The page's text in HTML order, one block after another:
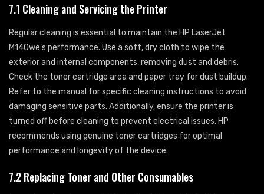
7.1 Cleaning and Servicing the Printer
Regular cleaning is essential to maintain the HP LaserJet
M140we’s performance. Use a soft, dry cloth to wipe the
exterior and internal components, removing dust and debris.
Check the toner cartridge area and paper tray for dust buildup.
Refer to the manual for specific cleaning instructions to avoid
damaging sensitive parts. Additionally, ensure the printer is
turned off before cleaning to prevent electrical issues. HP
recommends using genuine toner cartridges for optimal
performance and longevity of the device.
7.2 Replacing Toner and Other Consumables